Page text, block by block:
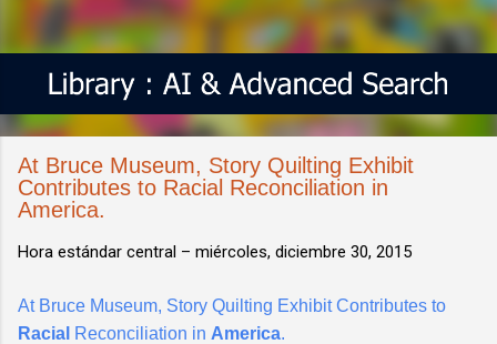
At Bruce Museum, Story Quilting Exhibit
Contributes to Racial Reconciliation in
America.
Hora estándar central – miércoles, diciembre 30, 2015
At Bruce Museum, Story Quilting Exhibit Contributes to
Racial Reconciliation in America.